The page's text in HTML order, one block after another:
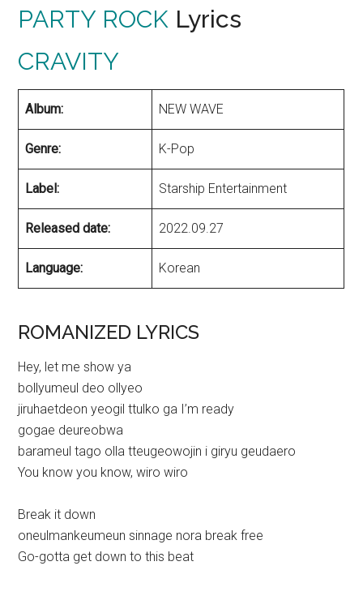
PARTY ROCK Lyrics
CRAVITY
Album: NEW WAVE
Genre: K-Pop
Label: Starship Entertainment
Released date: 2022.09.27
Language: Korean
ROMANIZED LYRICS
Hey, let me show ya
bollyumeul deo ollyeo
jiruhaetdeon yeogil ttulko ga I’m ready
gogae deureobwa
barameul tago olla tteugeowojin i giryu geudaero
You know you know, wiro wiro
Break it down
oneulmankeumeun sinnage nora break free
Go-gotta get down to this beat